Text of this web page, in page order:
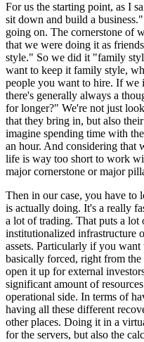
For us the starting point, as I
sit down and build a
going on. The cornerstone of
that we were doing it as
style." So we did it "family
want to keep it family style,
people you want to hire. If we
there's generally always a
for longer?" We're not just
that they bring in, but also
imagine spending time with
an hour. And considering that
life is way too short to work
major cornerstone or major
Then in our case, you have to
is actually doing. It's a really
a lot of trading. That puts a lot
institutionalized infrastructure
assets. Particularly if you want
basically forced, right from
open it up for external
significant amount of
operational side. In terms of
having all these different
other places. Doing it in a
for the servers, but also the